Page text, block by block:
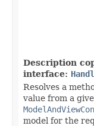
Description
interface:
Resolves a
value from a
model for the